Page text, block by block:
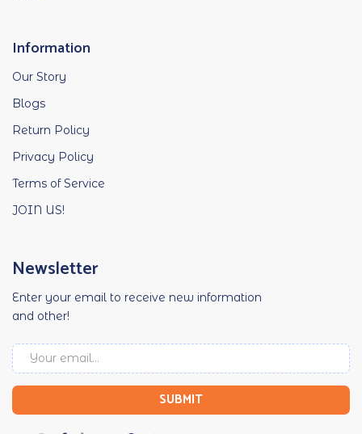
Information
Our Story
Blogs
Return Policy
Privacy Policy
Terms of Service
JOIN US!
Newsletter
Enter your email to receive new information
and other!